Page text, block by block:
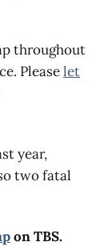
throughout
Pleaselet
year,
two fatal
on TBS.